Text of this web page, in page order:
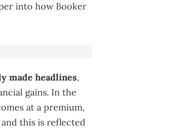
into how Booker
made headlines,
gains. In the
at a premium,
this is reflected